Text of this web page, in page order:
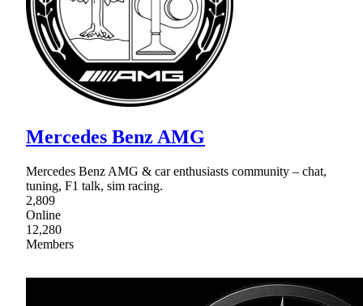
Mercedes Benz AMG
Mercedes Benz AMG & car enthusiasts community – chat,
tuning, F1 talk, sim racing.
2,809
Online
12,280
Members